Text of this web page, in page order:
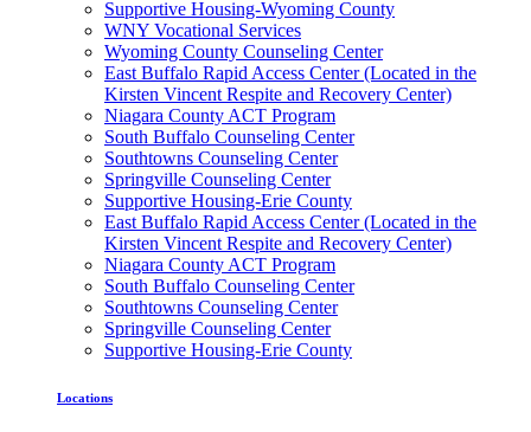
Supportive Housing-Wyoming County
WNY Vocational Services
Wyoming County Counseling Center
East Buffalo Rapid Access Center (Located in the
Kirsten Vincent Respite and Recovery Center)
Niagara County ACT Program
South Buffalo Counseling Center
Southtowns Counseling Center
Springville Counseling Center
Supportive Housing-Erie County
East Buffalo Rapid Access Center (Located in the
Kirsten Vincent Respite and Recovery Center)
Niagara County ACT Program
South Buffalo Counseling Center
Southtowns Counseling Center
Springville Counseling Center
Supportive Housing-Erie County
Locations